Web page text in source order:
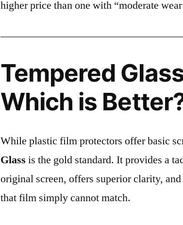
higher price than one with “moderate
Tempered
Which is
While plastic film protectors offer basic
Glass is the gold standard. It provides a
original screen, offers superior clarity,
that film simply cannot match.